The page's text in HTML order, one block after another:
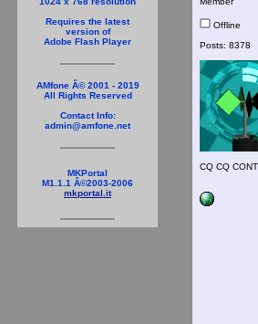
Requires the latest
version of
Adobe Flash Player
AMfone Â© 2001 - 2019
All Rights Reserved
Contact Info:
admin@amfone.net
MKPortal
M1.1.1 Â©2003-2006
mkportal.it
Offline
Posts: 8378
CQ CQ